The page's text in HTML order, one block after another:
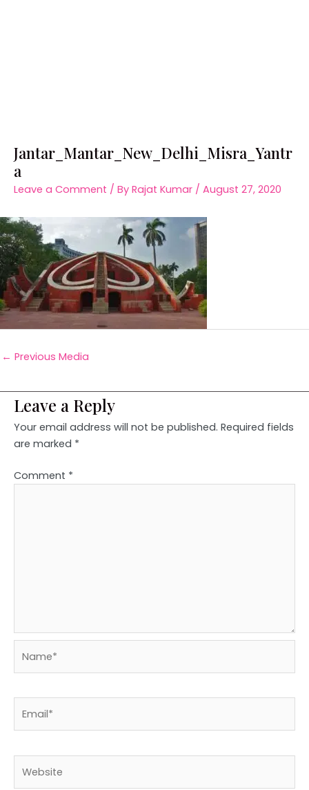
Jantar_Mantar_New_Delhi_Misra_Yantr
a
Leave a Comment / By Rajat Kumar / August 27, 2020
← Previous Media
Leave a Reply
Your email address will not be published. Required fields
are marked *
Comment *